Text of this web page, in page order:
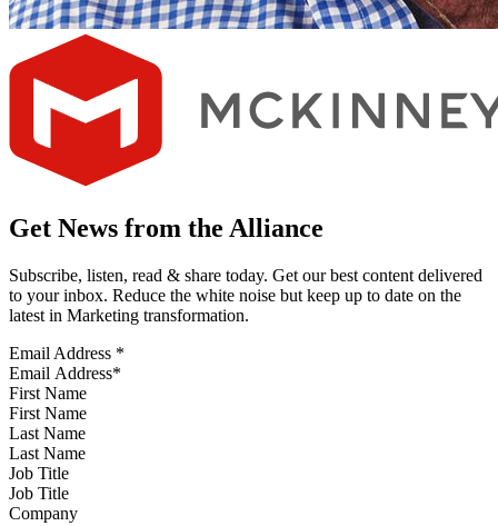
Get News from the Alliance
Subscribe, listen, read & share today. Get our best content delivered
to your inbox. Reduce the white noise but keep up to date on the
latest in Marketing transformation.
Email Address *
First Name
Last Name
Job Title
Company